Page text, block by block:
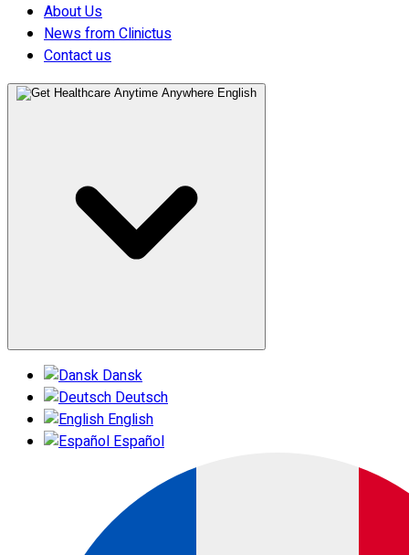
About Us
News from Clinictus
Contact us
English
Dansk
Deutsch
English
Español